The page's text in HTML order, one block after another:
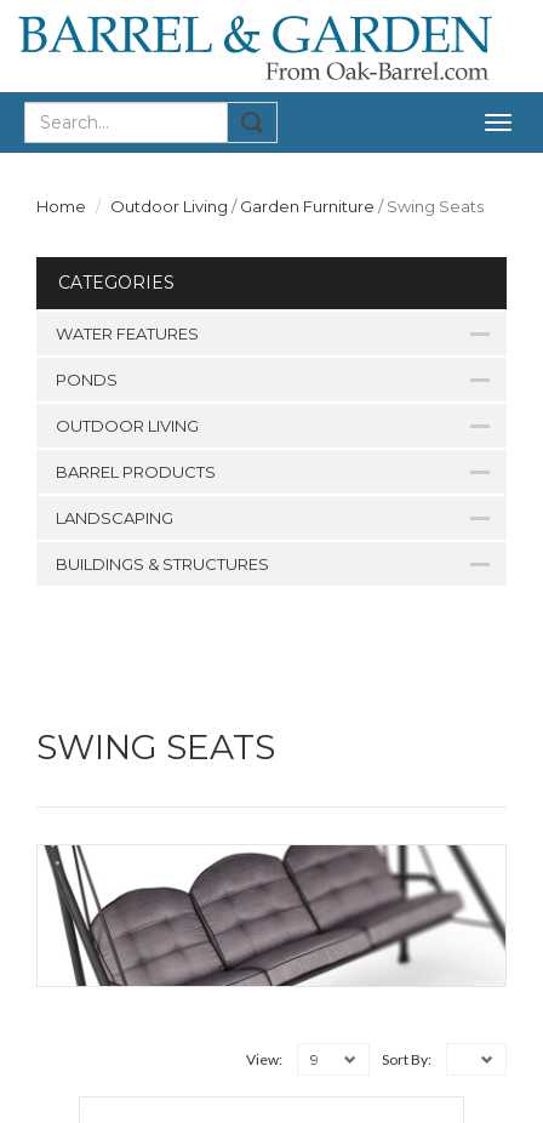
Home Outdoor Living /Garden Furniture /Swing Seats
CATEGORIES
WATER FEATURES
PONDS
OUTDOOR LIVING
BARREL PRODUCTS
LANDSCAPING
BUILDINGS & STRUCTURES
SWING SEATS
View: 9 Sort By: